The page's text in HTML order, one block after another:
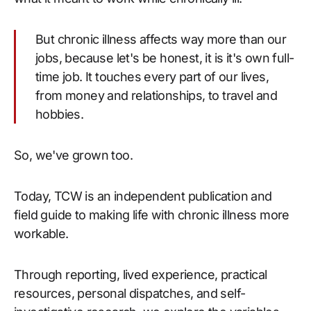
But chronic illness affects way more than our
jobs, because let's be honest, it is it's own full-
time job. It touches every part of our lives,
from money and relationships, to travel and
hobbies.
So, we've grown too.
Today, TCW is an independent publication and
field guide to making life with chronic illness more
workable.
Through reporting, lived experience, practical
resources, personal dispatches, and self-